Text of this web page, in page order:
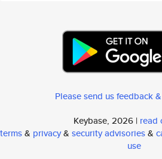
Please send us feedback
Keybase, 2026 | read
terms& privacy& security advisories&
use